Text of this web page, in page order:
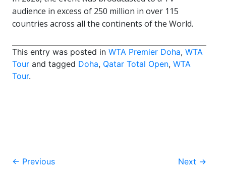
audience in excess of 250 million in over 115
countries across all the continents of the World.
This entry was posted in WTA Premier Doha, WTA
Tour and tagged Doha, Qatar Total Open, WTA
Tour.
Post
← Previous Next →